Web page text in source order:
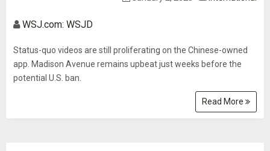
WSJ.com: WSJD
Status-quo videos are still proliferating on the Chinese-owned
app. Madison Avenue remains upbeat just weeks before the
potential U.S. ban.
Read More